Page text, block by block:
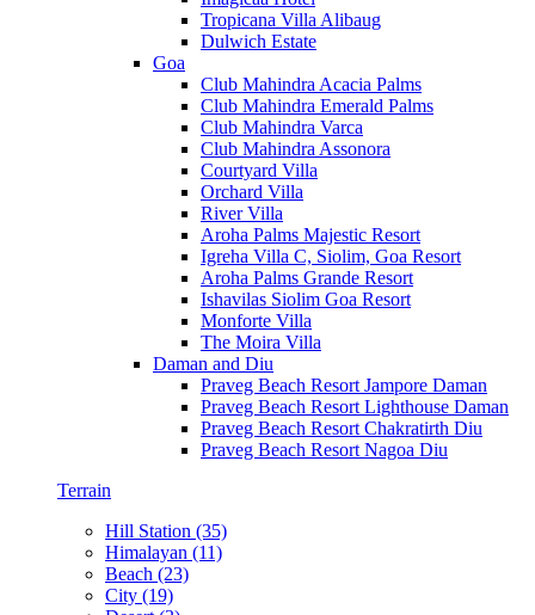
Tropicana Villa Alibaug
Dulwich Estate
Goa
Club Mahindra Acacia Palms
Club Mahindra Emerald Palms
Club Mahindra Varca
Club Mahindra Assonora
Courtyard Villa
Orchard Villa
River Villa
Aroha Palms Majestic Resort
Igreha Villa C, Siolim, Goa Resort
Aroha Palms Grande Resort
Ishavilas Siolim Goa Resort
Monforte Villa
The Moira Villa
Daman and Diu
Praveg Beach Resort Jampore Daman
Praveg Beach Resort Lighthouse Daman
Praveg Beach Resort Chakratirth Diu
Praveg Beach Resort Nagoa Diu
Terrain
Hill Station (35)
Himalayan (11)
Beach (23)
City (19)